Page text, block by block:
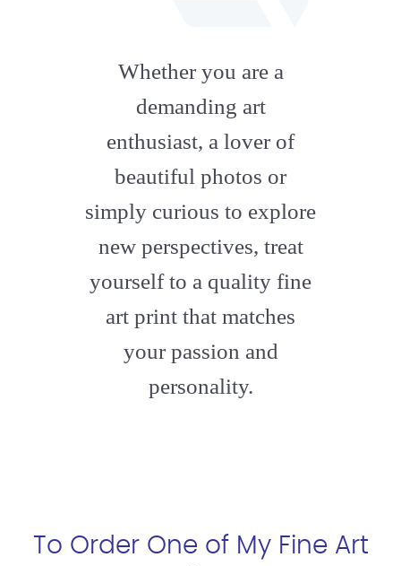
artstation
Whether you are a
demanding art
enthusiast, a lover of
beautiful photos or
simply curious to explore
new perspectives, treat
yourself to a quality fine
art print that matches
your passion and
personality.
To Order One of My Fine Art